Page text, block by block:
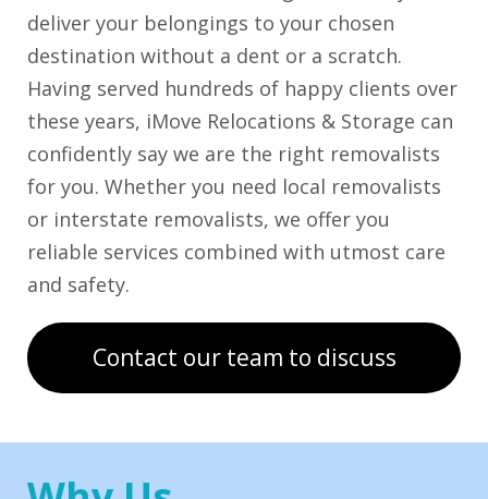
deliver your belongings to your chosen
destination without a dent or a scratch.
Having served hundreds of happy clients over
these years, iMove Relocations & Storage can
confidently say we are the right removalists
for you. Whether you need local removalists
or interstate removalists, we offer you
reliable services combined with utmost care
and safety.
Contact our team to discuss